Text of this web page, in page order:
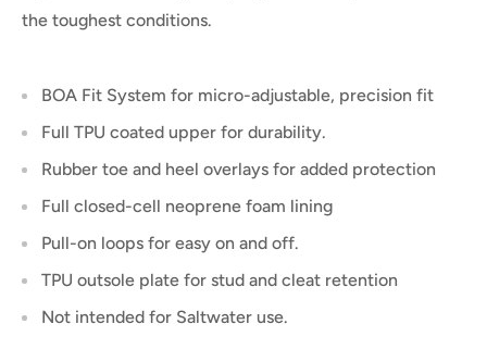
the toughest conditions.
BOA Fit System for micro-adjustable, precision fit
Full TPU coated upper for durability.
Rubber toe and heel overlays for added protection
Full closed-cell neoprene foam lining
Pull-on loops for easy on and off.
TPU outsole plate for stud and cleat retention
Not intended for Saltwater use.